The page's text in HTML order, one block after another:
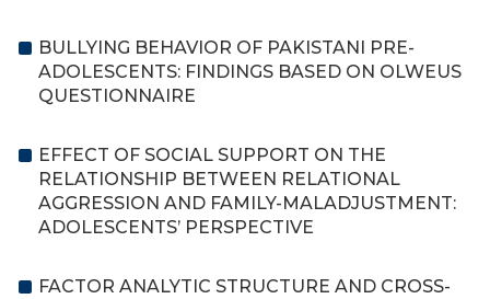
BULLYING BEHAVIOR OF PAKISTANI PRE-
ADOLESCENTS: FINDINGS BASED ON OLWEUS
QUESTIONNAIRE
EFFECT OF SOCIAL SUPPORT ON THE
RELATIONSHIP BETWEEN RELATIONAL
AGGRESSION AND FAMILY-MALADJUSTMENT:
ADOLESCENTS’ PERSPECTIVE
FACTOR ANALYTIC STRUCTURE AND CROSS-